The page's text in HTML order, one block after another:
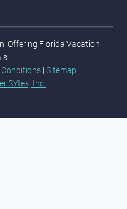
Offering Florida Vacation
Conditions | Sitemap
SYtes, Inc.